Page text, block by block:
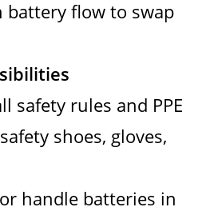
battery flow to swap
safety rules and PPE
shoes, gloves,
handle batteries in